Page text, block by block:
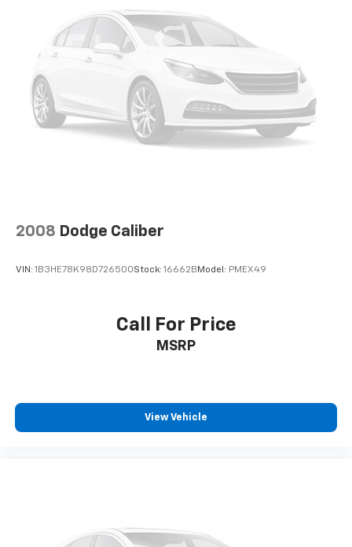
2008 Dodge Caliber
VIN: 1B3HE78K98D726500Stock: 16662B Model: PMEX49
Call For Price
MSRP
View Vehicle